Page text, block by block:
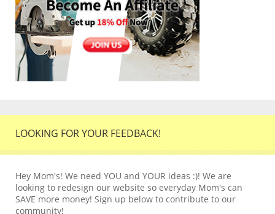
LOOKING FOR YOUR FEEDBACK!
Hey Mom's! We need YOU and YOUR ideas :)! We are
looking to redesign our website so everyday Mom's can
SAVE more money! Sign up below to contribute to our
community!